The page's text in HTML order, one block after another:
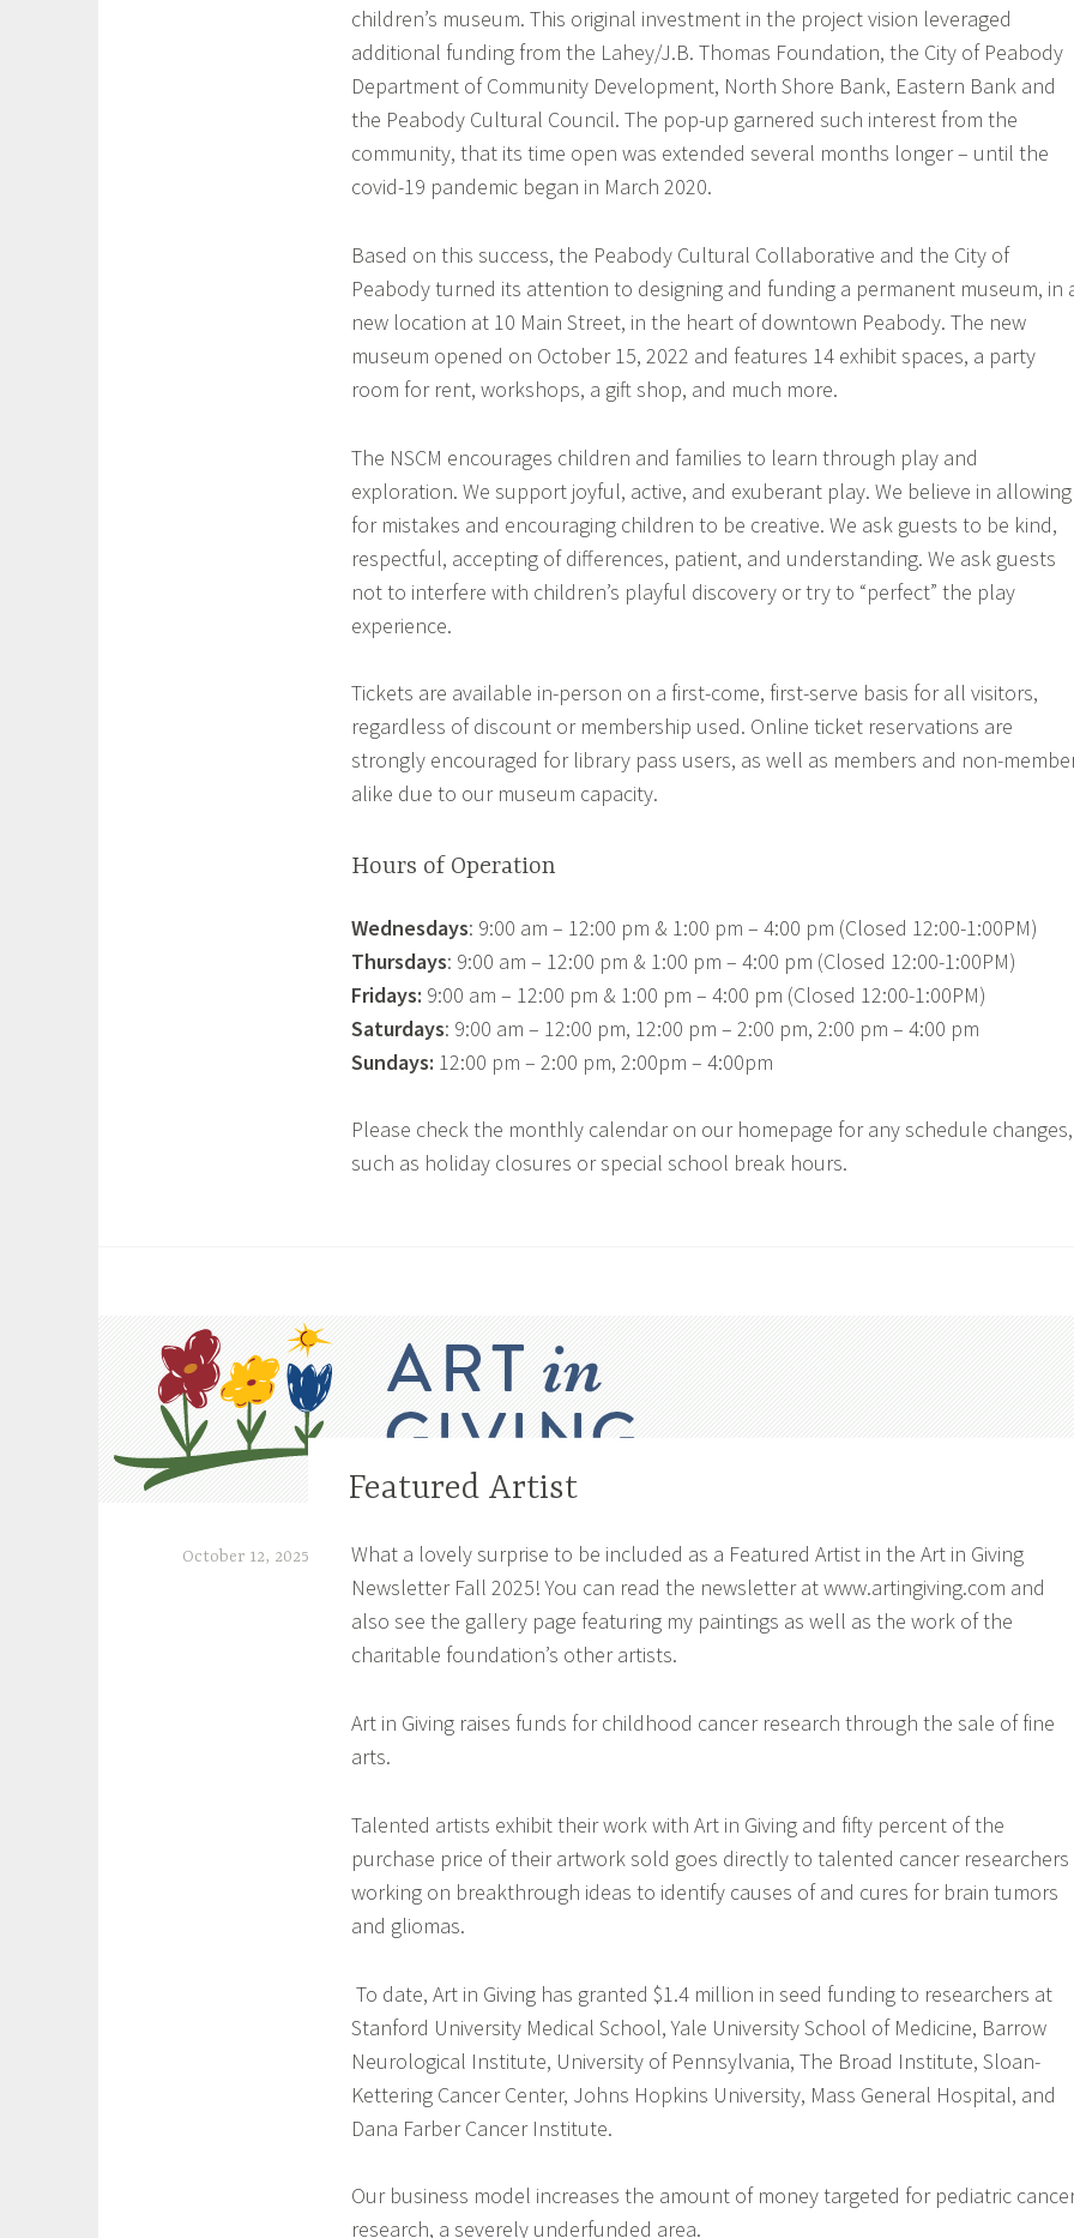
children’s museum. This original investment in the project vision leveraged
additional funding from the Lahey/J.B. Thomas Foundation, the City of Peabody
Department of Community Development, North Shore Bank, Eastern Bank and
the Peabody Cultural Council. The pop-up garnered such interest from the
community, that its time open was extended several months longer – until the
covid-19 pandemic began in March 2020.
Based on this success, the Peabody Cultural Collaborative and the City of
Peabody turned its attention to designing and funding a permanent museum, in
new location at 10 Main Street, in the heart of downtown Peabody. The new
museum opened on October 15, 2022 and features 14 exhibit spaces, a party
room for rent, workshops, a gift shop, and much more.
The NSCM encourages children and families to learn through play and
exploration. We support joyful, active, and exuberant play. We believe in allowing
for mistakes and encouraging children to be creative. We ask guests to be kind,
respectful, accepting of differences, patient, and understanding. We ask guests
not to interfere with children’s playful discovery or try to “perfect” the play
experience.
Tickets are available in-person on a first-come, first-serve basis for all visitors,
regardless of discount or membership used. Online ticket reservations are
strongly encouraged for library pass users, as well as members and non-
alike due to our museum capacity.
Hours of Operation
Wednesdays: 9:00 am – 12:00 pm & 1:00 pm – 4:00 pm (Closed 12:00-1:00PM)
Thursdays: 9:00 am – 12:00 pm & 1:00 pm – 4:00 pm (Closed 12:00-1:00PM)
Fridays: 9:00 am – 12:00 pm & 1:00 pm – 4:00 pm (Closed 12:00-1:00PM)
Saturdays: 9:00 am – 12:00 pm, 12:00 pm – 2:00 pm, 2:00 pm – 4:00 pm
Sundays: 12:00 pm – 2:00 pm, 2:00pm – 4:00pm
Please check the monthly calendar on our homepage for any schedule changes,
such as holiday closures or special school break hours.
s
r
u
c
t
C
r
n
e
r
r
g
e
m
t
UNCATEGORIZED
Featured Artist
October 12, 2025
What a lovely surprise to be included as a Featured Artist in the Art in Giving
Newsletter Fall 2025! You can read the newsletter at www.artingiving.com and
also see the gallery page featuring my paintings as well as the work of the
charitable foundation’s other artists.
Art in Giving raises funds for childhood cancer research through the sale of fine
arts.
Talented artists exhibit their work with Art in Giving and fifty percent of the
purchase price of their artwork sold goes directly to talented cancer researchers
working on breakthrough ideas to identify causes of and cures for brain tumors
and gliomas.
To date, Art in Giving has granted $1.4 million in seed funding to researchers at
Stanford University Medical School, Yale University School of Medicine, Barrow
Neurological Institute, University of Pennsylvania, The Broad Institute, Sloan-
Kettering Cancer Center, Johns Hopkins University, Mass General Hospital, and
Dana Farber Cancer Institute.
Our business model increases the amount of money targeted for pediatric
research, a severely underfunded area.